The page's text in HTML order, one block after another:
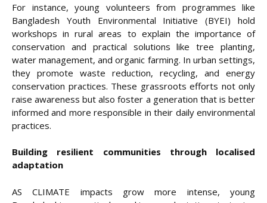
For instance, young volunteers from programmes like
Bangladesh Youth Environmental Initiative (BYEI) hold
workshops in rural areas to explain the importance of
conservation and practical solutions like tree planting,
water management, and organic farming. In urban settings,
they promote waste reduction, recycling, and energy
conservation practices. These grassroots efforts not only
raise awareness but also foster a generation that is better
informed and more responsible in their daily environmental
practices.
Building resilient communities through localised
adaptation
AS CLIMATE impacts grow more intense, young